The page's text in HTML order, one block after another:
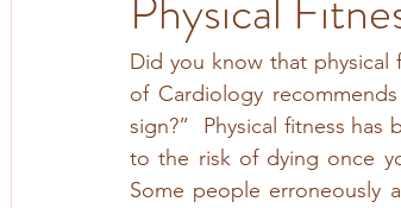
Did you know that
of Cardiology
sign?”  Physical fitness
to the risk of dying once
Some people erroneously